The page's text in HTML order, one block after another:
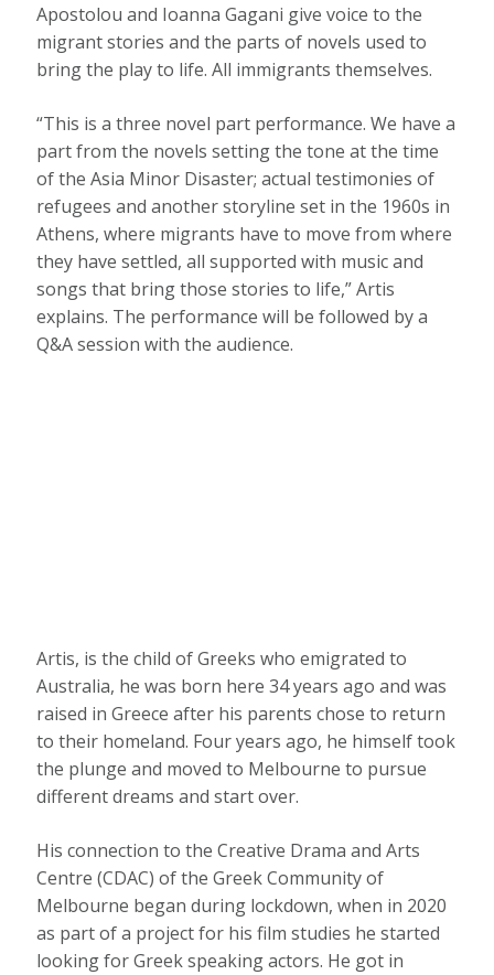
Apostolou and Ioanna Gagani give voice to the
migrant stories and the parts of novels used to
bring the play to life. All immigrants themselves.
“This is a three novel part performance. We have a
part from the novels setting the tone at the time
of the Asia Minor Disaster; actual testimonies of
refugees and another storyline set in the 1960s in
Athens, where migrants have to move from where
they have settled, all supported with music and
songs that bring those stories to life,” Artis
explains. The performance will be followed by a
Q&A session with the audience.
Artis, is the child of Greeks who emigrated to
Australia, he was born here 34 years ago and was
raised in Greece after his parents chose to return
to their homeland. Four years ago, he himself took
the plunge and moved to Melbourne to pursue
different dreams and start over.
His connection to the Creative Drama and Arts
Centre (CDAC) of the Greek Community of
Melbourne began during lockdown, when in 2020
as part of a project for his film studies he started
looking for Greek speaking actors. He got in